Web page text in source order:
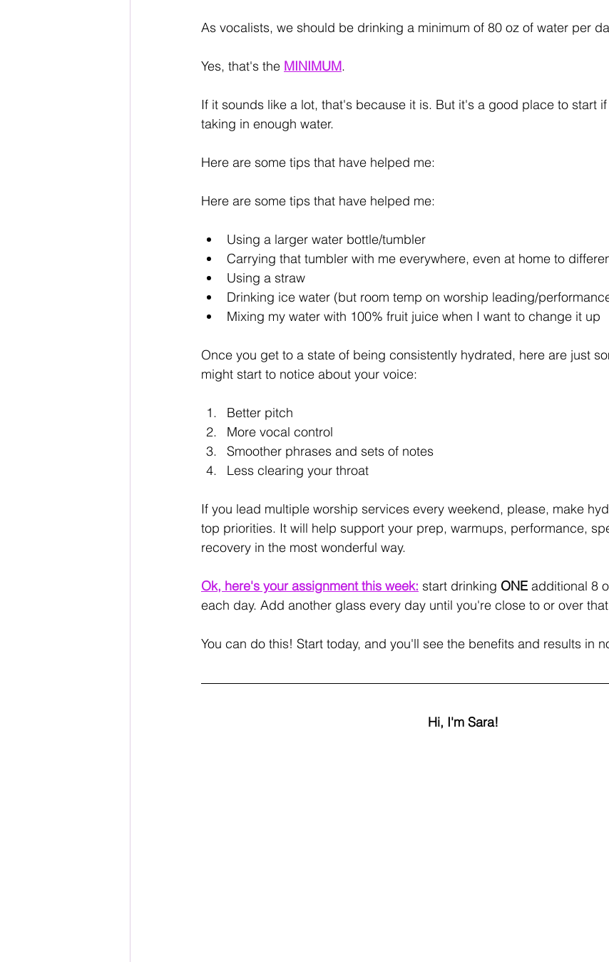
As vocalists, we should be drinking a minimum of 80 oz of water per
Yes, that's the MINIMUM.
If it sounds like a lot, that's because it is. But it's a good place to start
taking in enough water.
Here are some tips that have helped me:
Here are some tips that have helped me:
Using a larger water bottle/tumbler
Carrying that tumbler with me everywhere, even at home to
Using a straw
Drinking ice water (but room temp on worship leading/
Mixing my water with 100% fruit juice when I want to change it up
Once you get to a state of being consistently hydrated, here are just
might start to notice about your voice:
Better pitch
More vocal control
Smoother phrases and sets of notes
Less clearing your throat
If you lead multiple worship services every weekend, please, make
top priorities. It will help support your prep, warmups, performance,
recovery in the most wonderful way.
Ok, here's your assignment this week: start drinking ONE additional 8
each day. Add another glass every day until you're close to or over
You can do this! Start today, and you'll see the benefits and results in
Hi, I'm Sara!